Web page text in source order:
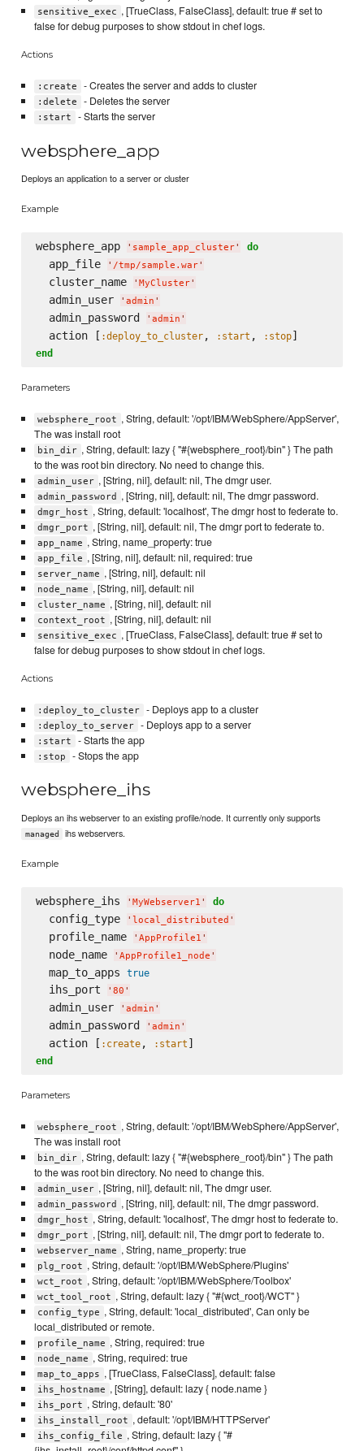
sensitive_exec , [TrueClass, FalseClass], default: true # set to
false for debug purposes to show stdout in chef logs.
Actions
:create - Creates the server and adds to cluster
:delete - Deletes the server
:start - Starts the server
websphere_app
Deploys an application to a server or cluster
Example
websphere_app ' sample_app_cluster' do
  app_file
' /tmp/sample.war'
  cluster_name
' MyCluster'
  admin_user
' admin '
  admin_password
' admin '
  action [
:deploy_to_cluster, :start , :stop
end
Parameters
websphere_root , String, default: '/opt/IBM/WebSphere/AppServer',
The was install root
bin_dir , String, default: lazy { "#{websphere_root}/bin" } The path
to the was root bin directory. No need to change this.
admin_user , [String, nil], default: nil, The dmgr user.
admin_password , [String, nil], default: nil, The dmgr password.
dmgr_host , String, default: 'localhost', The dmgr host to federate to.
dmgr_port , [String, nil], default: nil, The dmgr port to federate to.
app_name , String, name_property: true
app_file , [String, nil], default: nil, required: true
server_name , [String, nil], default: nil
node_name , [String, nil], default: nil
cluster_name , [String, nil], default: nil
context_root , [String, nil], default: nil
sensitive_exec , [TrueClass, FalseClass], default: true # set to
false for debug purposes to show stdout in chef logs.
Actions
:deploy_to_cluster - Deploys app to a cluster
:deploy_to_server - Deploys app to a server
:start - Starts the app
:stop - Stops the app
websphere_ihs
Deploys an ihs webserver to an existing profile/node. It currently only supports
managed ihs webservers.
Example
websphere_ihs ' MyWebserver1 ' do
  config_type
' local_distributed '
  profile_name
' AppProfile1 '
  node_name
' AppProfile1_node '
  map_to_apps
true
  ihs_port
' 80 '
  admin_user
' admin '
  admin_password
' admin '
  action [
:create, :start
end
Parameters
websphere_root , String, default: '/opt/IBM/WebSphere/AppServer',
The was install root
bin_dir , String, default: lazy { "#{websphere_root}/bin" } The path
to the was root bin directory. No need to change this.
admin_user , [String, nil], default: nil, The dmgr user.
admin_password , [String, nil], default: nil, The dmgr password.
dmgr_host , String, default: 'localhost', The dmgr host to federate to.
dmgr_port , [String, nil], default: nil, The dmgr port to federate to.
webserver_name , String, name_property: true
plg_root , String, default: '/opt/IBM/WebSphere/Plugins'
wct_root , String, default: '/opt/IBM/WebSphere/Toolbox'
wct_tool_root , String, default: lazy { "#{wct_root}/WCT" }
config_type , String, default: 'local_distributed', Can only be
local_distributed or remote.
profile_name , String, required: true
node_name , String, required: true
map_to_apps , [TrueClass, FalseClass], default: false
ihs_hostname , [String], default: lazy { node.name }
ihs_port , String, default: '80'
ihs_install_root , default: '/opt/IBM/HTTPServer'
ihs_config_file , String, default: lazy { "#